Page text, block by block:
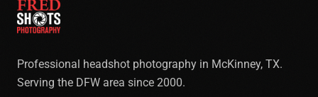
Professional headshot photography in McKinney, TX.
Serving the DFW area since 2000.